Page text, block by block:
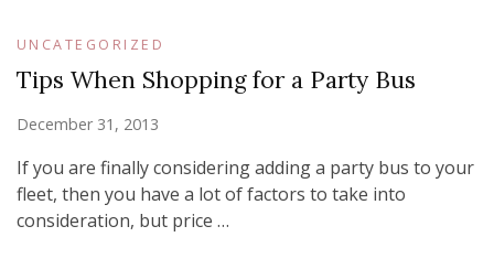
UNCATEGORIZED
Tips When Shopping for a Party Bus
December 31, 2013
If you are finally considering adding a party bus to your
fleet, then you have a lot of factors to take into
consideration, but price …